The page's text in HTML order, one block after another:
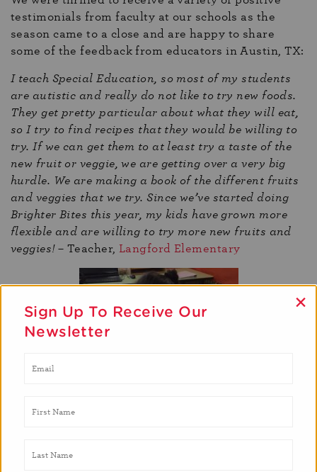
testimonials from faculty at our schools as the
season came to a close and are happy to share
some of the feedback from educators in Austin, TX:
I teach Special Education, so most of my students
are autistic and really do not like to try new foods.
They get pretty particular about what they will eat,
so I try to find recipes that they would be willing to
try. If we can get them to at least try a taste of the
new fruit or veggie, we are getting over a very big
hurdle. We are making a book of the different fruits
and veggies that we try. Since we’ve started doing
Brighter Bites this year, my kids have grown more
flexible and are willing to try more new fruits and
veggies!– Teacher, Langford Elementary
Sign Up To Receive Our
Newsletter
×